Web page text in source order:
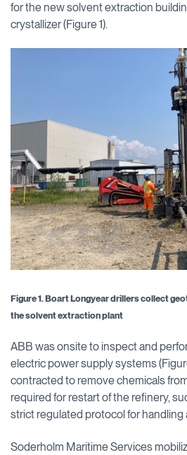
for the new solvent extraction
crystallizer (Figure 1).
Figure 1. Boart Longyear drillers collect
the solvent extraction plant
ABB was onsite to inspect and
electric power supply systems
contracted to remove chemicals
required for restart of the refinery,
strict regulated protocol for handling
Soderholm Maritime Services